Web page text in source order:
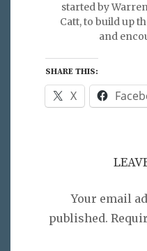
started by
Catt, to build up
and
SHARE THIS:
X
Your email
published.